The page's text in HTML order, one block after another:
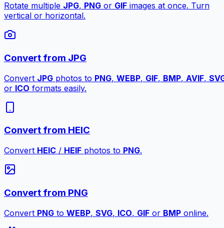
Rotate multiple JPG, PNG or GIF images at once. Turn
vertical or horizontal.
Convert from JPG
Convert JPG photos to PNG, WEBP, GIF, BMP, AVIF,
or ICO formats easily.
Convert from HEIC
Convert HEIC / HEIF photos to PNG.
Convert from PNG
Convert PNG to WEBP, SVG, ICO, GIF or BMP online.